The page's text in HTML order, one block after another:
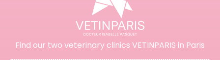
Find our two veterinary clinics VETINPARIS in Paris